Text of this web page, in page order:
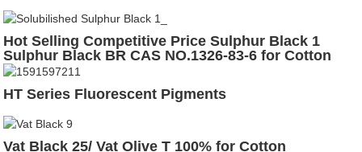
Hot Selling Competitive Price Sulphur Black 1
Sulphur Black BR CAS NO.1326-83-6 for Cotton
Leather
HT Series Fluorescent Pigments
Vat Black 25/ Vat Olive T 100% for Cotton